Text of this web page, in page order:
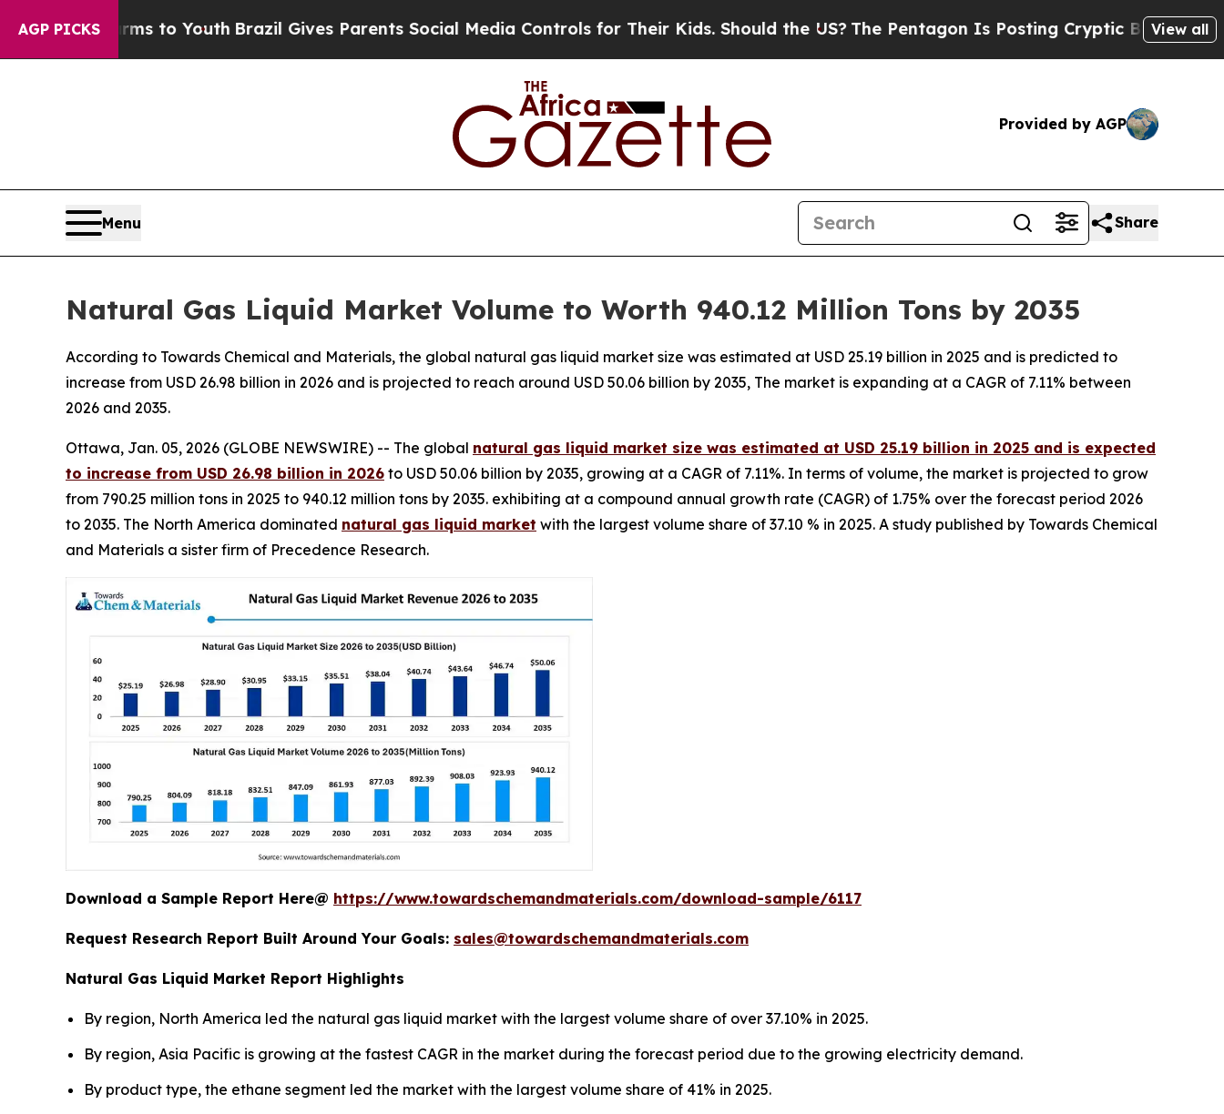
AGP PICKS
to Youth Brazil Gives Parents Social Media Controls for Their Kids. Should the US?The Pentagon Is Posting Cryptic Biblical Messages on
View all
Provided by AGP
Menu Share
Natural Gas Liquid Market Volume to Worth 940.12 Million Tons by 2035
According to Towards Chemical and Materials, the global natural gas liquid market size was estimated at USD 25.19 billion in 2025 and is predicted to
increase from USD 26.98 billion in 2026 and is projected to reach around USD 50.06 billion by 2035, The market is expanding at a CAGR of 7.11% between
2026 and 2035.
Ottawa, Jan. 05, 2026 (GLOBE NEWSWIRE) -- The global natural gas liquid market size was estimated at USD 25.19 billion in 2025 and is expected
to increase from USD 26.98 billion in 2026 to USD 50.06 billion by 2035, growing at a CAGR of 7.11%. In terms of volume, the market is projected to grow
from 790.25 million tons in 2025 to 940.12 million tons by 2035. exhibiting at a compound annual growth rate (CAGR) of 1.75% over the forecast period 2026
to 2035. The North America dominated natural gas liquid market with the largest volume share of 37.10 % in 2025. A study published by Towards Chemical
and Materials a sister firm of Precedence Research.
Download a Sample Report Here@ https://www.towardschemandmaterials.com/download-sample/6117
Request Research Report Built Around Your Goals: sales@towardschemandmaterials.com
Natural Gas Liquid Market Report Highlights
By region, North America led the natural gas liquid market with the largest volume share of over 37.10% in 2025.
By region, Asia Pacific is growing at the fastest CAGR in the market during the forecast period due to the growing electricity demand.
By product type, the ethane segment led the market with the largest volume share of 41% in 2025.